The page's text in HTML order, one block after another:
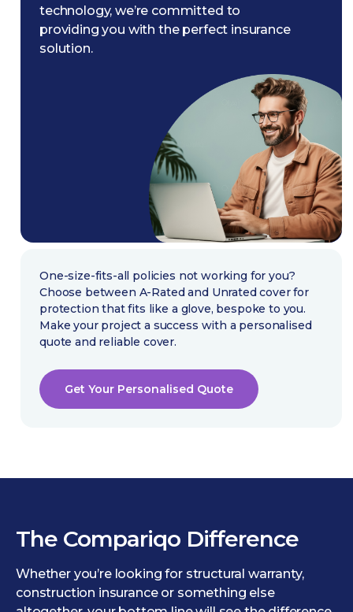
technology, we’re committed to
providing you with the perfect insurance
solution.
One-size-fits-all policies not working for you?
Choose between A-Rated and Unrated cover for
protection that fits like a glove, bespoke to you.
Make your project a success with a personalised
quote and reliable cover.
Get Your Personalised Quote
The Compariqo Difference
Whether you’re looking for structural warranty,
construction insurance or something else